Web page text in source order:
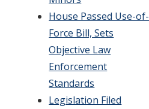
House Passed Use-of-
Force Bill, Sets
Objective Law
Enforcement
Standards
Legislation Filed